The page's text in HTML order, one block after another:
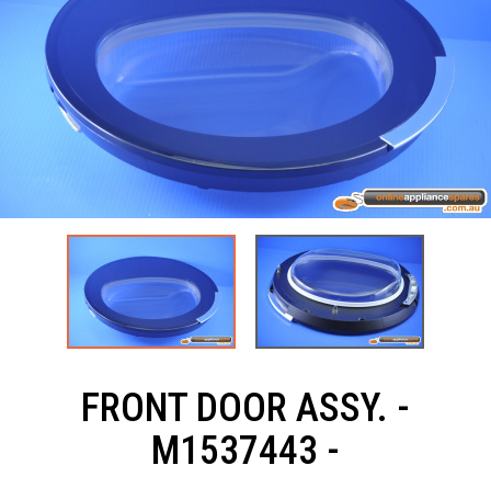
FRONT DOOR ASSY. -
M1537443 -